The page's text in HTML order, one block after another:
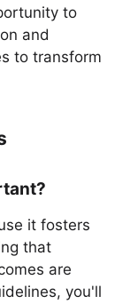
to
and
to transform
it fosters
that
are
you'll